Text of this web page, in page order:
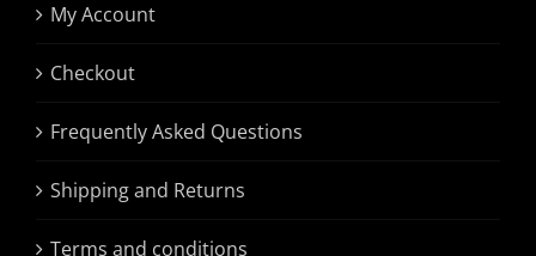
My Account
Checkout
Frequently Asked Questions
Shipping and Returns
Terms and conditions